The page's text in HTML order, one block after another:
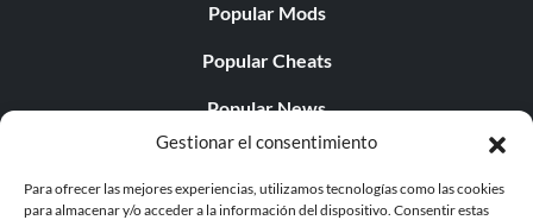
Gestionar el consentimiento
Para ofrecer las mejores experiencias, utilizamos tecnologías como las cookies
para almacenar y/o acceder a la información del dispositivo. Consentir estas
Popular Mods
Popular Cheats
Popular News
Popular Editorials
Popular Free Games